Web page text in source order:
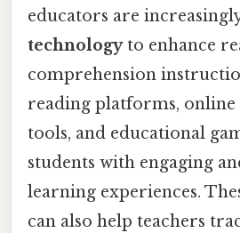
educators are
technologyto enhance
comprehension
reading platforms,
tools, and educational
students with engaging
learning experiences.
can also help teachers